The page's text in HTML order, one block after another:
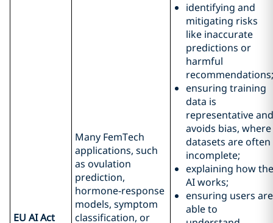
EU AI Act
Many FemTech
applications, such
as ovulation
prediction,
hormone‑response
models, symptom
classification, or
identifying and
mitigating risks
like inaccurate
predictions or
harmful
recommendations;
ensuring training
data is
representative and
avoids bias, where
datasets are often
incomplete;
explaining how the
AI works;
ensuring users are
able to